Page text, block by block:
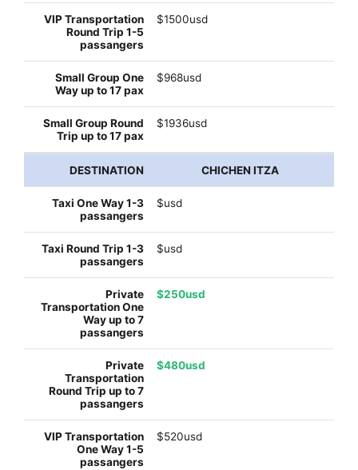
$1500usd
$968usd
$1936usd
CHICHEN ITZA
$usd
$usd
$250usd
$480usd
$520usd